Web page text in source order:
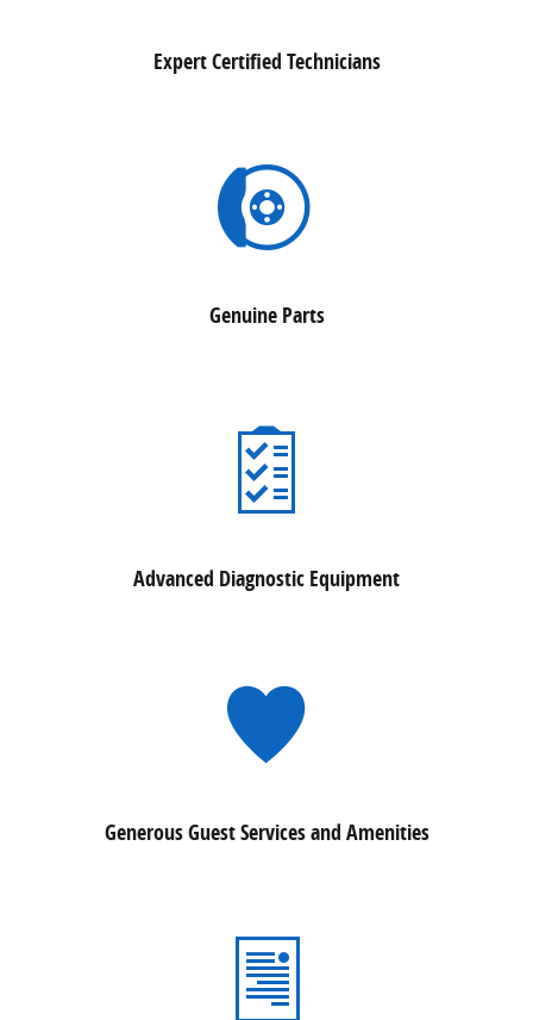
Expert Certified Technicians
Genuine Parts
Advanced Diagnostic Equipment
Generous Guest Services and Amenities